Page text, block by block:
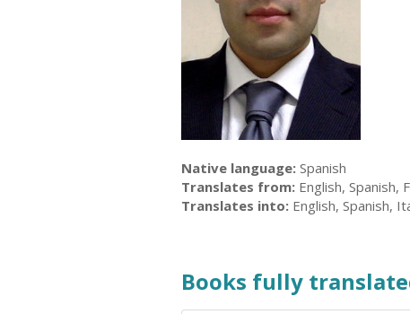
Native language: Spanish
Translates from: English, Spanish,
Translates into: English, Spanish,
Books fully